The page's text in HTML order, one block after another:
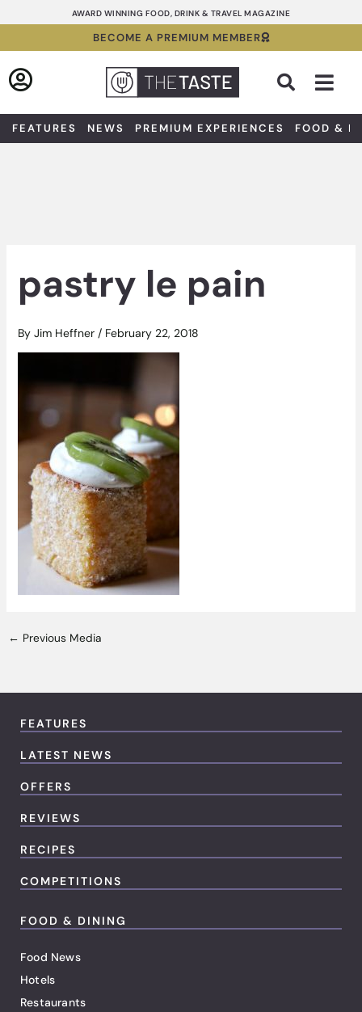
to
AWARD WINNING FOOD, DRINK & TRAVEL MAGAZINE
BECOME A PREMIUM MEMBER
FEATURES NEWS PREMIUM EXPERIENCES FOOD &
pastry le pain
By Jim Heffner / February 22, 2018
← Previous Media
FEATURES
LATEST NEWS
OFFERS
REVIEWS
RECIPES
COMPETITIONS
FOOD & DINING
Food News
Hotels
Restaurants